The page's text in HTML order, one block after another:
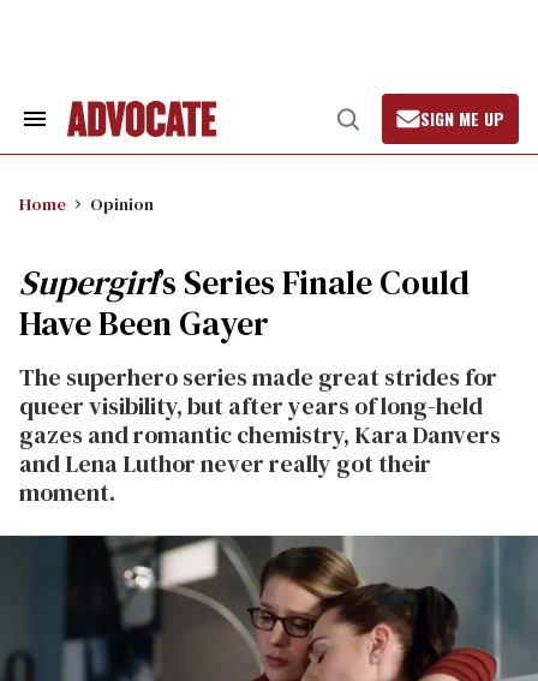
Search
Open
Search
SIGN ME UP
Home Opinion
Supergirl’s Series Finale Could
Have Been Gayer
The superhero series made great strides for
queer visibility, but after years of long-held
gazes and romantic chemistry, Kara Danvers
and Lena Luthor never really got their
moment.